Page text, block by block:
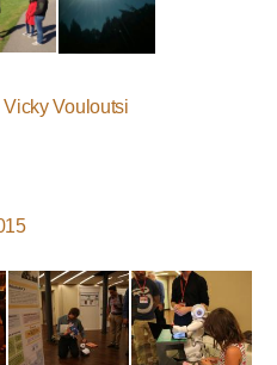
Vouloutsi